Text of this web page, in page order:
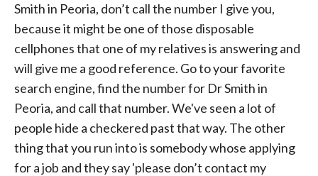
Smith in Peoria, don’t call the number I give you,
because it might be one of those disposable
cellphones that one of my relatives is answering and
will give me a good reference. Go to your favorite
search engine, find the number for Dr Smith in
Peoria, and call that number. We've seen a lot of
people hide a checkered past that way. The other
thing that you run into is somebody whose applying
for a job and they say 'please don’t contact my